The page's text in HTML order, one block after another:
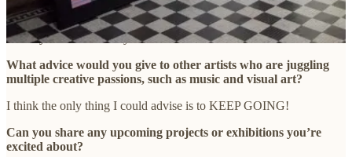
I get tons of feedback from the people passing by when I set up a
table by the Grand Army Farmers’ Market.
What advice would you give to other artists who are juggling
multiple creative passions, such as music and visual art?
I think the only thing I could advise is to KEEP GOING!
Can you share any upcoming projects or exhibitions you’re
excited about?